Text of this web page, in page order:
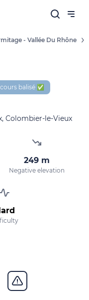
- Vallée Du Rhône
balisé ✅
Colombier-le-Vieux
249 m
Negative elevation